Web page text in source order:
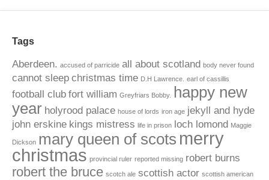
Tags
Aberdeen. accused of parricide all about scotland body never found
cannot sleep christmas time D.H Lawrence. earl of cassillis
football club fort william Greyfriars Bobby.
happy new
year holyrood palace house of lords iron age jekyll and hyde
john erskine kings mistress life in prison loch lomond Maggie
Dickson mary queen of scots merry
christmas provincial ruler reported missing robert burns
robert the bruce scotch ale scottish actor scottish american